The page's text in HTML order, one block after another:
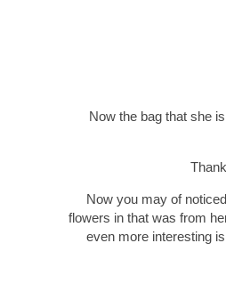
Now the bag that she
Now you may of
flowers in that was from
even more interesting